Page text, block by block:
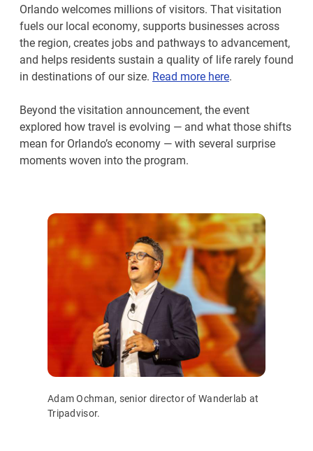
Orlando welcomes millions of visitors. That visitation
fuels our local economy, supports businesses across
the region, creates jobs and pathways to advancement,
and helps residents sustain a quality of life rarely found
in destinations of our size. Read more here.
Beyond the visitation announcement, the event
explored how travel is evolving — and what those shifts
mean for Orlando’s economy — with several surprise
moments woven into the program.
Adam Ochman, senior director of Wanderlab at
Tripadvisor.